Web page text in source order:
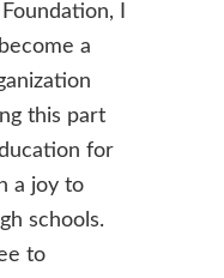
I
a
this part
for
a joy to
schools.
to